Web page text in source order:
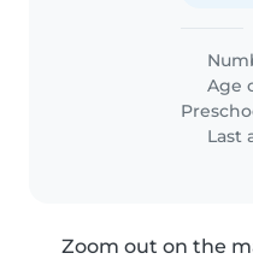
Age
Last
Zoom out on the